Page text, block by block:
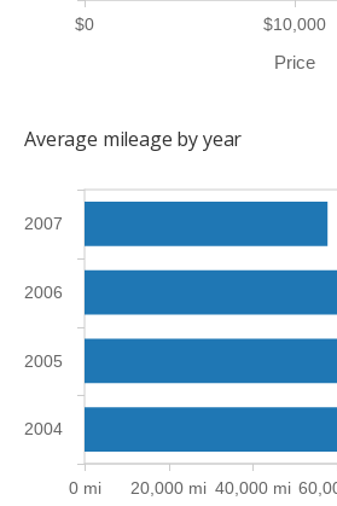
Price
$0 $10,000
Average mileage by year
0 mi 20,000 mi 40,000 mi
2004
2005
2006
2007